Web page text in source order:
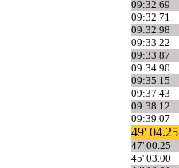
09:32.69
09:32.71
09:32.98
09:33.22
09:33.87
09:34.90
09:35.15
09:37.43
09:38.12
09:39.07
49' 04.25
47' 00.25
45' 03.00